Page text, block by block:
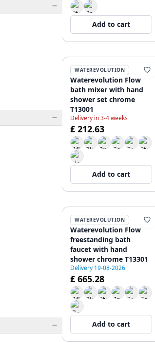
Add to cart
WATEREVOLUTION
Waterevolution Flow
bath mixer with hand
shower set chrome
T13001
Delivery in 3-4 weeks
£ 212.63
Add to cart
WATEREVOLUTION
Waterevolution Flow
freestanding bath
faucet with hand
shower chrome T13301
Delivery 19-08-2026
£ 665.28
Add to cart